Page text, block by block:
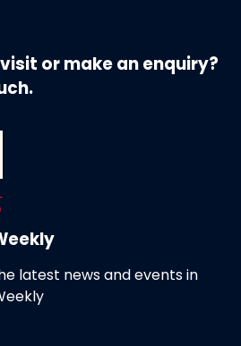
or make an enquiry?
latest news and events in